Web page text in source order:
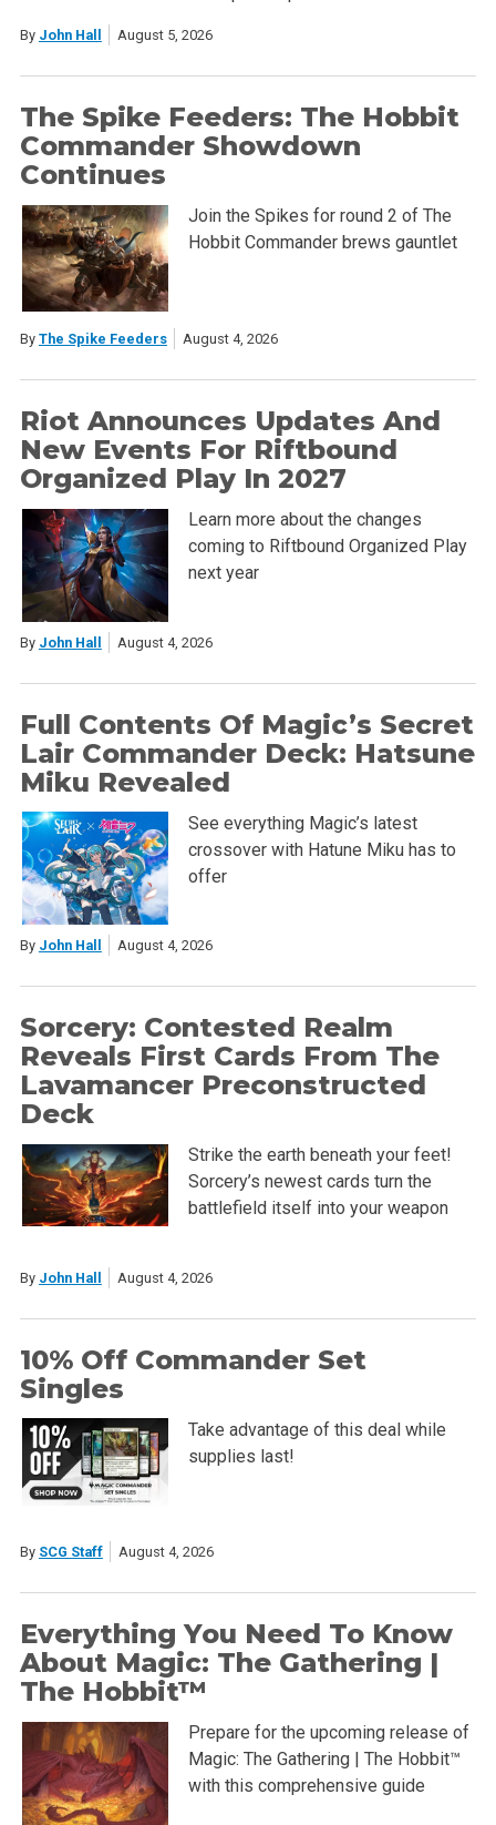
By John Hall August 5, 2026
The Spike Feeders: The Hobbit
Commander Showdown
Continues
Join the Spikes for round 2 of The
Hobbit Commander brews gauntlet
By The Spike Feeders August 4, 2026
Riot Announces Updates And
New Events For Riftbound
Organized Play In 2027
Learn more about the changes
coming to Riftbound Organized Play
next year
By John Hall August 4, 2026
Full Contents Of Magic’s Secret
Lair Commander Deck: Hatsune
Miku Revealed
See everything Magic’s latest
crossover with Hatune Miku has to
offer
By John Hall August 4, 2026
Sorcery: Contested Realm
Reveals First Cards From The
Lavamancer Preconstructed
Deck
Strike the earth beneath your feet!
Sorcery’s newest cards turn the
battlefield itself into your weapon
By John Hall August 4, 2026
10% Off Commander Set
Singles
Take advantage of this deal while
supplies last!
By SCG Staff August 4, 2026
Everything You Need To Know
About Magic: The Gathering |
The Hobbit™
Prepare for the upcoming release of
Magic: The Gathering | The Hobbit™
with this comprehensive guide